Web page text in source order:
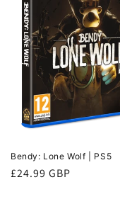
Bendy: Lone Wolf | PS5
Regular
£24.99 GBP